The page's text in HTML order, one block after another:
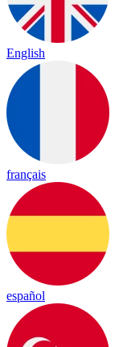
English
français
español